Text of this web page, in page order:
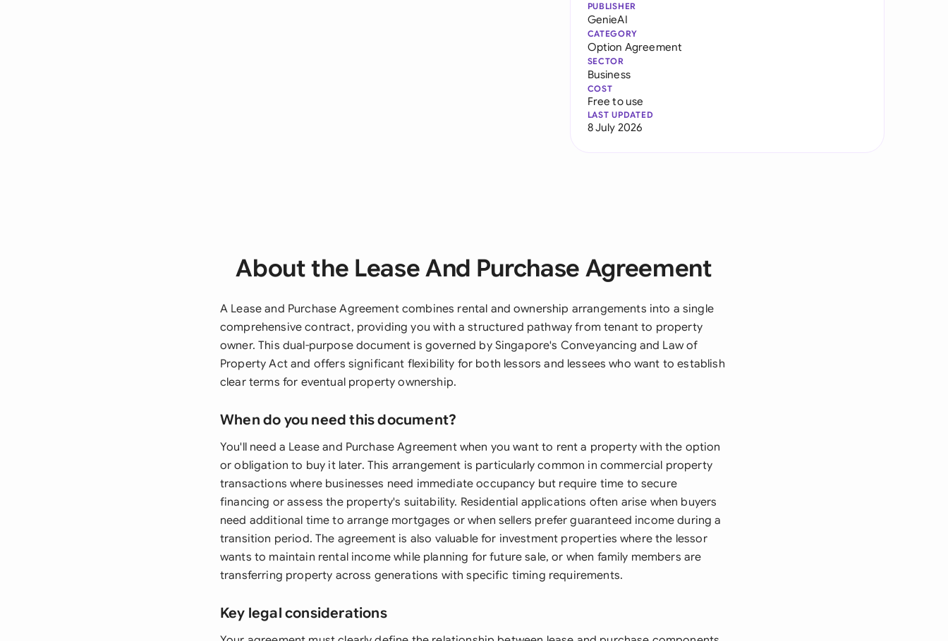
PUBLISHER
GenieAI
CATEGORY
Option Agreement
SECTOR
Business
COST
Free to use
LAST UPDATED
8 July 2026
About the Lease And Purchase Agreement
A Lease and Purchase Agreement combines rental and ownership arrangements into a single
comprehensive contract, providing you with a structured pathway from tenant to property
owner. This dual-purpose document is governed by Singapore's Conveyancing and Law of
Property Act and offers significant flexibility for both lessors and lessees who want to establish
clear terms for eventual property ownership.
When do you need this document?
You'll need a Lease and Purchase Agreement when you want to rent a property with the option
or obligation to buy it later. This arrangement is particularly common in commercial property
transactions where businesses need immediate occupancy but require time to secure
financing or assess the property's suitability. Residential applications often arise when buyers
need additional time to arrange mortgages or when sellers prefer guaranteed income during a
transition period. The agreement is also valuable for investment properties where the lessor
wants to maintain rental income while planning for future sale, or when family members are
transferring property across generations with specific timing requirements.
Key legal considerations